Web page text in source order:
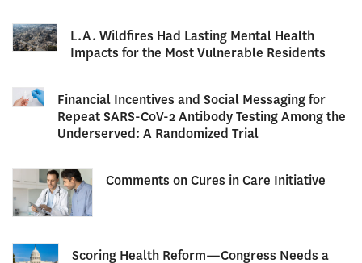
L.A. Wildfires Had Lasting Mental Health
Impacts for the Most Vulnerable Residents
Financial Incentives and Social Messaging for
Repeat SARS-CoV-2 Antibody Testing Among the
Underserved: A Randomized Trial
Comments on Cures in Care Initiative
Scoring Health Reform—Congress Needs a